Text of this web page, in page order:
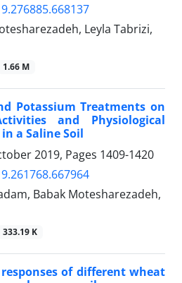
Leyla Tabrizi,
1.66 M
Potassium Treatments on
and Physiological
a Saline Soil
2019, Pages 1409-1420
Babak Motesharezadeh,
333.19 K
of different wheat